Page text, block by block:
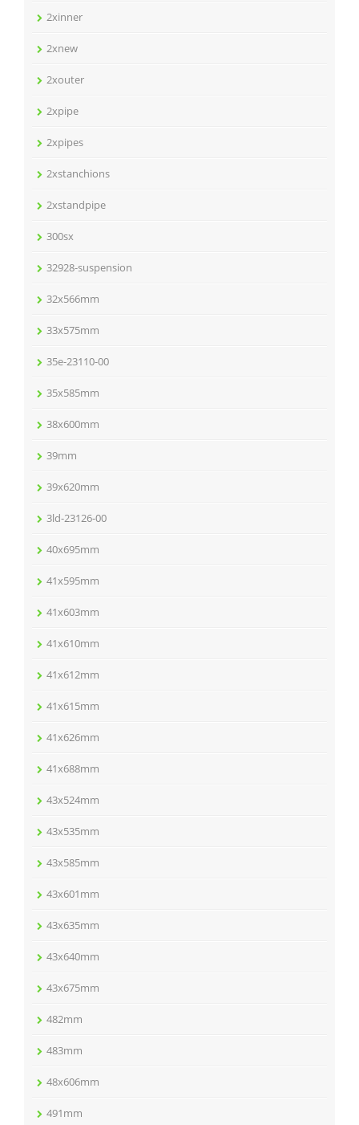
2xinner
2xnew
2xouter
2xpipe
2xpipes
2xstanchions
2xstandpipe
300sx
32928-suspension
32x566mm
33x575mm
35e-23110-00
35x585mm
38x600mm
39mm
39x620mm
3ld-23126-00
40x695mm
41x595mm
41x603mm
41x610mm
41x612mm
41x615mm
41x626mm
41x688mm
43x524mm
43x535mm
43x585mm
43x601mm
43x635mm
43x640mm
43x675mm
482mm
483mm
48x606mm
491mm